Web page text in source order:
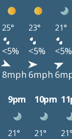
25° 23° 21°
<5% <5%
<5%
8mph 6mph
9pm 10pm
21° 21°